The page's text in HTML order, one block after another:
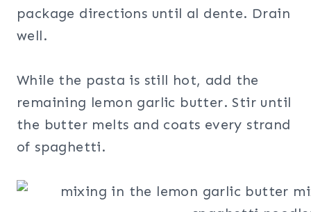
package directions until al dente. Drain
well.
While the pasta is still hot, add the
remaining lemon garlic butter. Stir until
the butter melts and coats every strand
of spaghetti.